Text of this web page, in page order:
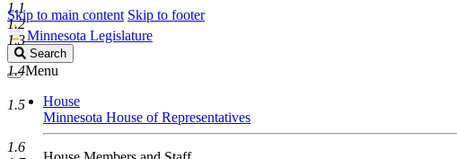
Skip to main content Skip to footer
Minnesota Legislature
Search
Legislature
Search
Menu
House
Minnesota House of Representatives
1.1
1.2
1.3
1.4
1.5
1.6